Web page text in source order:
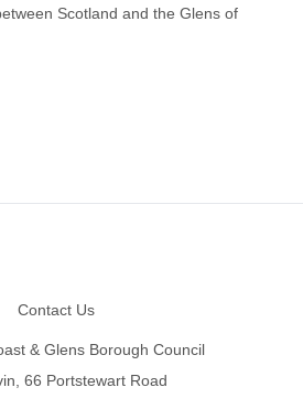
Scotland and the Glens of
Contact Us
& Glens Borough Council
66 Portstewart Road